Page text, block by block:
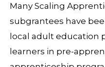
Many Scaling
subgrantees have
local adult education
learners in pre-